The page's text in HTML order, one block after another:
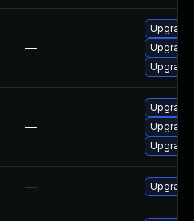
—
—
— Upgrade